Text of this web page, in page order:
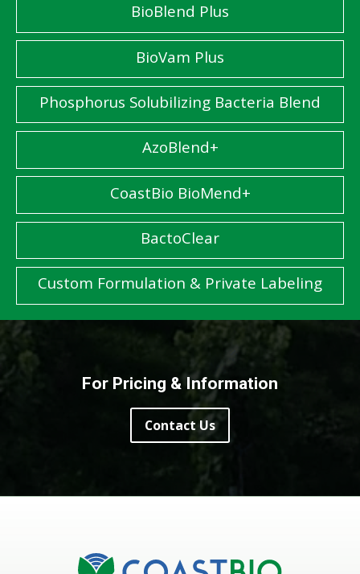
BioBlend Plus
BioVam Plus
Phosphorus Solubilizing Bacteria Blend
AzoBlend+
CoastBio BioMend+
BactoClear
Custom Formulation & Private Labeling
For Pricing & Information
Contact Us